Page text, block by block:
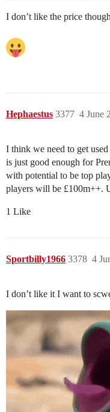
I don’t like the price
Hephaestus 4 June
3377
I think we need to get
is just good enough for
with potential to be top
players will be £100m++.
1 Like
Sportbilly1966 4
3378
I don’t like it I want to